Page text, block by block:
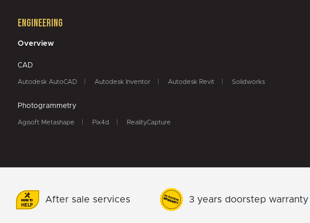
After sale services 3 years doorstep warranty
Engineering
Overview
CAD
Autodesk AutoCAD Autodesk Inventor Autodesk Revit Solidworks
Photogrammetry
Agisoft Metashape Pix4d RealityCapture